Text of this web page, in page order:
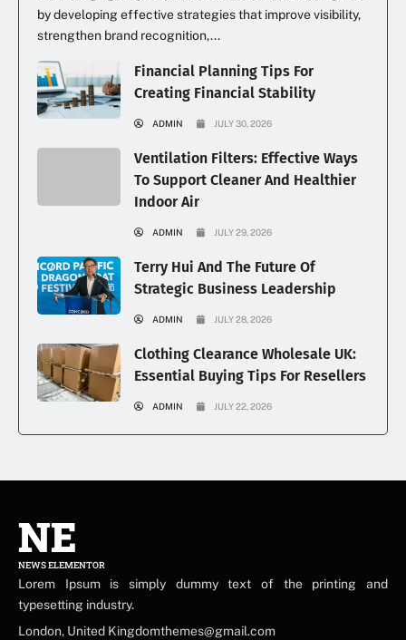
by developing effective strategies that improve visibility,
strengthen brand recognition,...
Financial Planning Tips For
Creating Financial Stability
ADMIN JULY 30, 2026
Ventilation Filters: Effective Ways
To Support Cleaner And Healthier
Indoor Air
ADMIN JULY 29, 2026
Terry Hui And The Future Of
Strategic Business Leadership
ADMIN JULY 28, 2026
Clothing Clearance Wholesale UK:
Essential Buying Tips For Resellers
ADMIN JULY 22, 2026
NE
NEWS ELEMENTOR
Lorem Ipsum is simply dummy text of the printing and
typesetting industry.
London, United Kingdomthemes@gmail.com